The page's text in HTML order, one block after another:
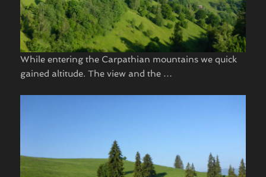
While entering the Carpathian mountains we quick
gained altitude. The view and the …